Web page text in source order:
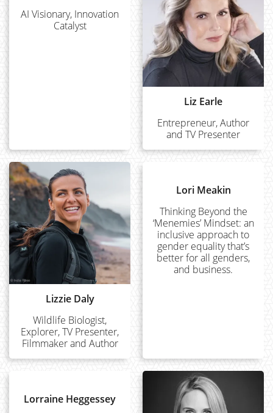
AI Visionary, Innovation
Catalyst
Liz Earle
Entrepreneur, Author
and TV Presenter
Lizzie Daly
Wildlife Biologist,
Explorer, TV Presenter,
Filmmaker and Author
Lori Meakin
Thinking Beyond the
‘Menemies’ Mindset: an
inclusive approach to
gender equality that’s
better for all genders,
and business.
Lorraine Heggessey